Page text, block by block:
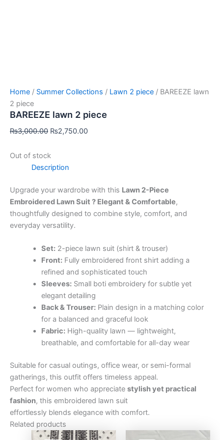
Home / Summer Collections / Lawn 2 piece / BAREEZE lawn
2 piece
BAREEZE lawn 2 piece
₨3,000.00 ₨2,750.00
Out of stock
Description
Upgrade your wardrobe with this Lawn 2-Piece
Embroidered Lawn Suit ? Elegant & Comfortable,
thoughtfully designed to combine style, comfort, and
everyday versatility.
Set:2-piece lawn suit (shirt & trouser)
Front:Fully embroidered front shirt adding a
refined and sophisticated touch
Sleeves:Small boti embroidery for subtle yet
elegant detailing
Back & Trouser:Plain design in a matching color
for a balanced and graceful look
Fabric:High-quality lawn — lightweight,
breathable, and comfortable for all-day wear
Suitable for casual outings, office wear, or semi-formal
gatherings, this outfit offers timeless appeal.
Perfect for women who appreciate stylish yet practical
fashion, this embroidered lawn suit
effortlessly blends elegance with comfort.
Related products
Original
Current